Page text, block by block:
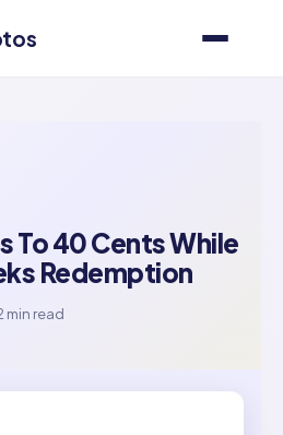
To 40 Cents While
Redemption
min read